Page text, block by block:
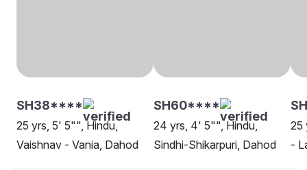
SH38****
25 yrs, 5' 5"", Hindu,
Vaishnav - Vania, Dahod
SH60****
24 yrs, 4' 5"", Hindu,
Sindhi-Shikarpuri, Dahod
25
-